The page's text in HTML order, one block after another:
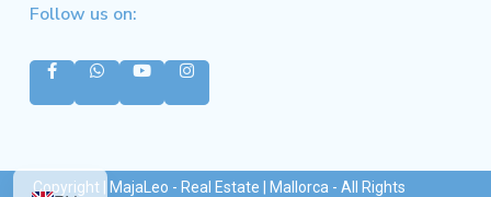
Follow us on:
Copyright | MajaLeo - Real Estate | Mallorca - All Rights